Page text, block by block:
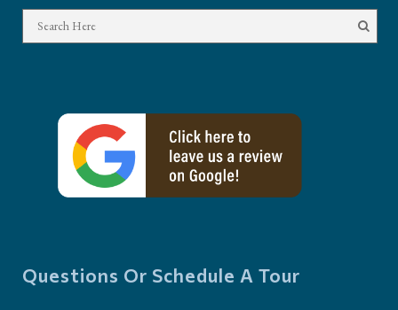
Questions Or Schedule A Tour